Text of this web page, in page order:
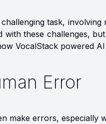
task,
with these challenges,
VocalStack powered
Error
make errors, especially